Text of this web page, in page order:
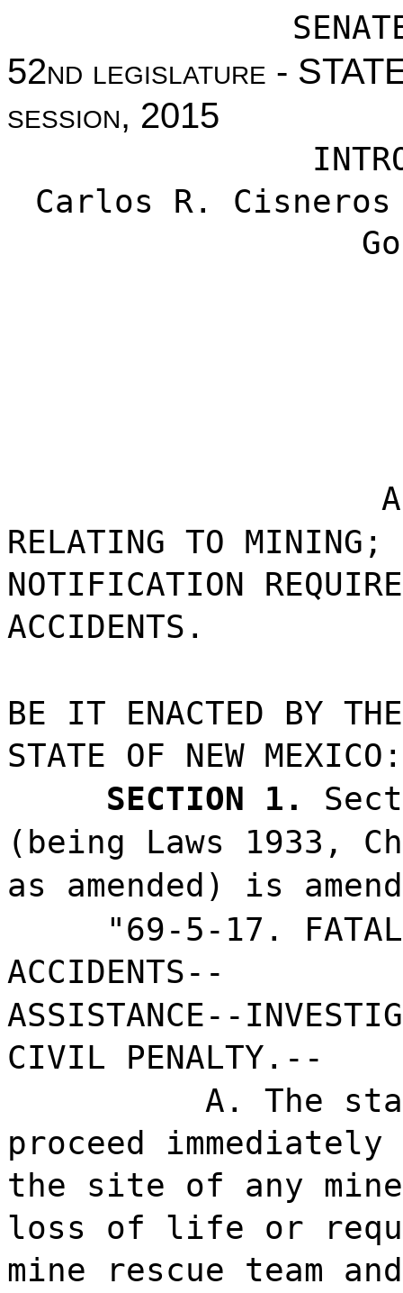
52nd legislature -
session, 2015
Carlos R. Cisneros
RELATING TO MINING;
NOTIFICATION
ACCIDENTS.
BE IT ENACTED BY
STATE OF NEW MEXICO:
SECTION 1.
(being Laws 1933,
as amended) is
"69-5-17. FATAL
ACCIDENTS--
ASSISTANCE--
CIVIL PENALTY.--
A. The
proceed
the site of any
loss of life or
mine rescue team